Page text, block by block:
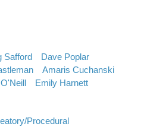
Safford
Dave Poplar
Amaris Cuchanski
Emily Harnett
procedural